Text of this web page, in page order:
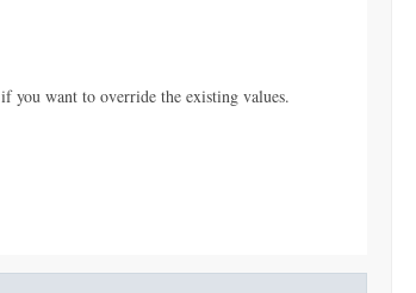
if you want to override the existing values.